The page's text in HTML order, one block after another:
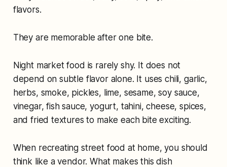
flavors.
They are memorable after one bite.
Night market food is rarely shy. It does not
depend on subtle flavor alone. It uses chili, garlic,
herbs, smoke, pickles, lime, sesame, soy sauce,
vinegar, fish sauce, yogurt, tahini, cheese, spices,
and fried textures to make each bite exciting.
When recreating street food at home, you should
think like a vendor. What makes this dish